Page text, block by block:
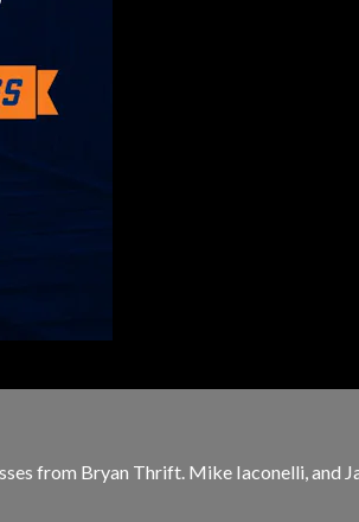
from Bryan Thrift. Mike Iaconelli, and